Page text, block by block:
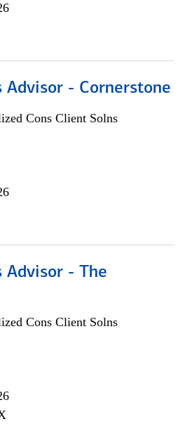
Advisor - Cornerstone
Cons Client Solns
Advisor - The
Cons Client Solns